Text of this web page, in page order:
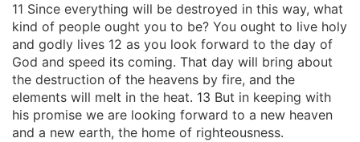
11 Since everything will be destroyed in this way, what
kind of people ought you to be? You ought to live holy
and godly lives 12 as you look forward to the day of
God and speed its coming. That day will bring about
the destruction of the heavens by fire, and the
elements will melt in the heat. 13 But in keeping with
his promise we are looking forward to a new heaven
and a new earth, the home of righteousness.